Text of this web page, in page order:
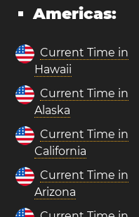
Americas:
Current Time in
Hawaii
Current Time in
Alaska
Current Time in
California
Current Time in
Arizona